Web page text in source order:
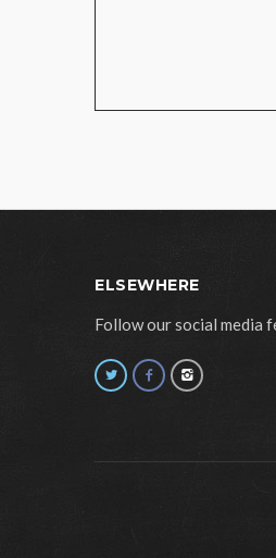
ELSEWHERE
Follow our social media